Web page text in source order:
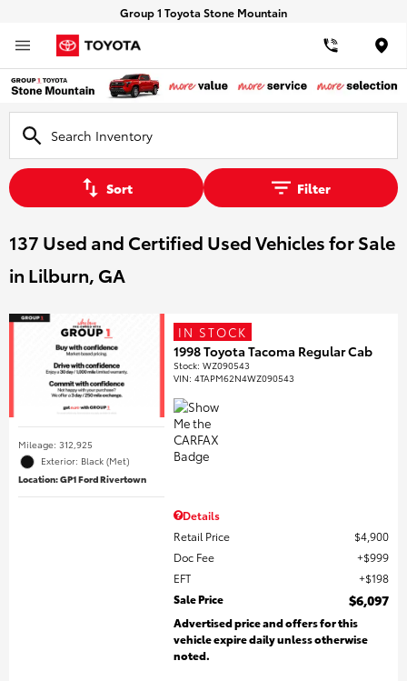
Group 1 Toyota Stone Mountain
Sort Filter
137 Used and Certified Used Vehicles for Sale
in Lilburn, GA
Mileage: 312,925
Exterior: Black (Met)
Location: GP1 Ford Rivertown
IN STOCK
1998 Toyota Tacoma Regular Cab
Stock:WZ090543
VIN:4TAPM62N4WZ090543
Details
Retail Price
$4,900
Doc Fee
$999
EFT
$198
Sale Price
$6,097
Advertised price and offers for this
vehicle expire daily unless otherwise
noted.